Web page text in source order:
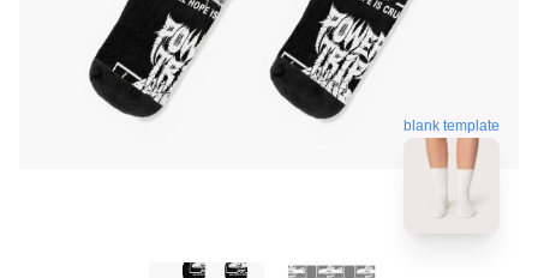
blank template